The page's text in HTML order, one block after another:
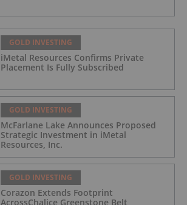
GOLD INVESTING
iMetal Resources Confirms Private
Placement Is Fully Subscribed
GOLD INVESTING
McFarlane Lake Announces Proposed
Strategic Investment in iMetal
Resources, Inc.
GOLD INVESTING
Corazon Extends Footprint
AcrossChalice Greenstone Belt